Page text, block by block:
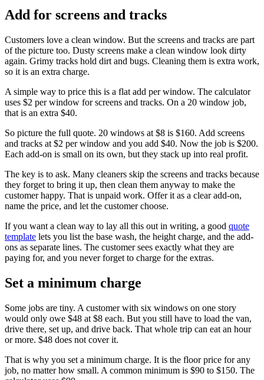
Add for screens and tracks
Customers love a clean window. But the screens and tracks are part
of the picture too. Dusty screens make a clean window look dirty
again. Grimy tracks hold dirt and bugs. Cleaning them is extra work,
so it is an extra charge.
A simple way to price this is a flat add per window. The calculator
uses $2 per window for screens and tracks. On a 20 window job,
that is an extra $40.
So picture the full quote. 20 windows at $8 is $160. Add screens
and tracks at $2 per window and you add $40. Now the job is $200.
Each add-on is small on its own, but they stack up into real profit.
The key is to ask. Many cleaners skip the screens and tracks because
they forget to bring it up, then clean them anyway to make the
customer happy. That is unpaid work. Offer it as a clear add-on,
name the price, and let the customer choose.
If you want a clean way to lay all this out in writing, a good quote
template lets you list the base wash, the height charge, and the add-
ons as separate lines. The customer sees exactly what they are
paying for, and you never forget to charge for the extras.
Set a minimum charge
Some jobs are tiny. A customer with six windows on one story
would only owe $48 at $8 each. But you still have to load the van,
drive there, set up, and drive back. That whole trip can eat an hour
or more. $48 does not cover it.
That is why you set a minimum charge. It is the floor price for any
job, no matter how small. A common minimum is $90 to $150. The